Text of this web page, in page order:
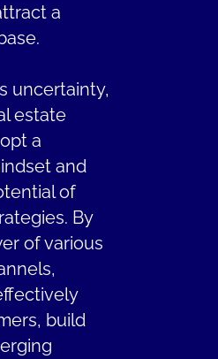
a
uncertainty,
estate
a
and
of
By
of various
build